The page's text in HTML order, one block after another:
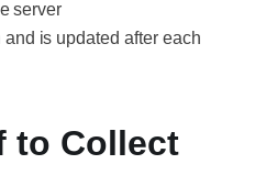
server
and is updated after each
to Collect